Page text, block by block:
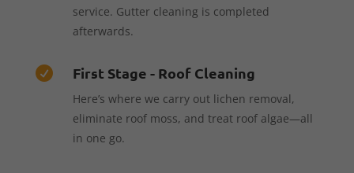
service. Gutter cleaning is completed
afterwards.
 First Stage - Roof Cleaning
Here’s where we carry out lichen removal,
eliminate roof moss, and treat roof algae—all
in one go.